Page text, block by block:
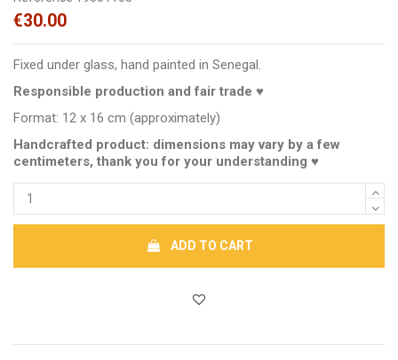
€30.00
Fixed under glass, hand painted in Senegal.
Responsible production and fair trade ♥
Format: 12 x 16 cm (approximately)
Handcrafted product: dimensions may vary by a few
centimeters, thank you for your understanding ♥
ADD TO CART